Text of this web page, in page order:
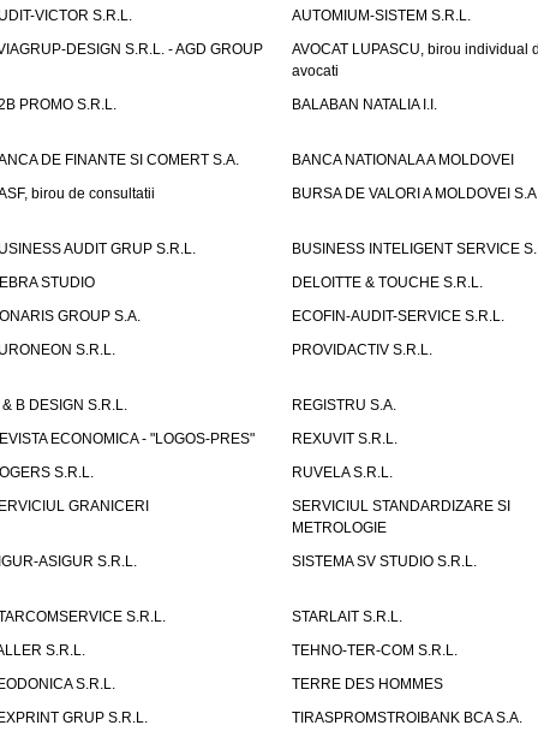
VICTOR S.R.L.
AUTOMIUM-SISTEM S.R.L.
DESIGN S.R.L. - AGD GROUP
AVOCAT LUPASCU, birou individual
avocati
PROMO S.R.L.
BALABAN NATALIA I.I.
DE FINANTE SI COMERT S.A.
BANCA NATIONALA A MOLDOVEI
birou de consultatii
BURSA DE VALORI A MOLDOVEI
AUDIT GRUP S.R.L.
BUSINESS INTELIGENT SERVICE
STUDIO
DELOITTE & TOUCHE S.R.L.
GROUP S.A.
ECOFIN-AUDIT-SERVICE S.R.L.
S.R.L.
PROVIDACTIV S.R.L.
B DESIGN S.R.L.
REGISTRU S.A.
ECONOMICA - "LOGOS-PRES"
REXUVIT S.R.L.
S.R.L.
RUVELA S.R.L.
GRANICERI
SERVICIUL STANDARDIZARE SI
METROLOGIE
ASIGUR S.R.L.
SISTEMA SV STUDIO S.R.L.
S.R.L.
STARLAIT S.R.L.
S.R.L.
TEHNO-TER-COM S.R.L.
S.R.L.
TERRE DES HOMMES
GRUP S.R.L.
TIRASPROMSTROIBANK BCA S.A.